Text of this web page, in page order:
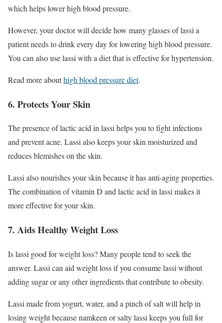
which helps lower high blood pressure.
However, your doctor will decide how many glasses of lassi a
patient needs to drink every day for lowering high blood pressure.
You can also use lassi with a diet that is effective for hypertension.
Read more abouthigh blood pressure diet.
6. Protects Your Skin
The presence of lactic acid in lassi helps you to fight infections
and prevent acne. Lassi also keeps your skin moisturized and
reduces blemishes on the skin.
Lassi also nourishes your skin because it has anti-aging properties.
The combination of vitamin D and lactic acid in lassi makes it
more effective for your skin.
7. Aids Healthy Weight Loss
Is lassi good for weight loss? Many people tend to seek the
answer. Lassi can aid weight loss if you consume lassi without
adding sugar or any other ingredients that contribute to obesity.
Lassi made from yogurt, water, and a pinch of salt will help in
losing weight because namkeen or salty lassi keeps you full for